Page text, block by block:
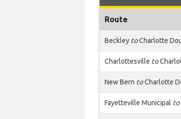
Route
Beckley toCharlotte
Charlottesville to
New Bern toCharlotte
Fayetteville Municipal to